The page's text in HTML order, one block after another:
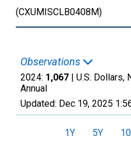
(CXUMISCLB0408M)
Observations
2024: 1,067 | U.S. Dollars,
Annual
Updated: Dec 19, 2025
1Y 5Y